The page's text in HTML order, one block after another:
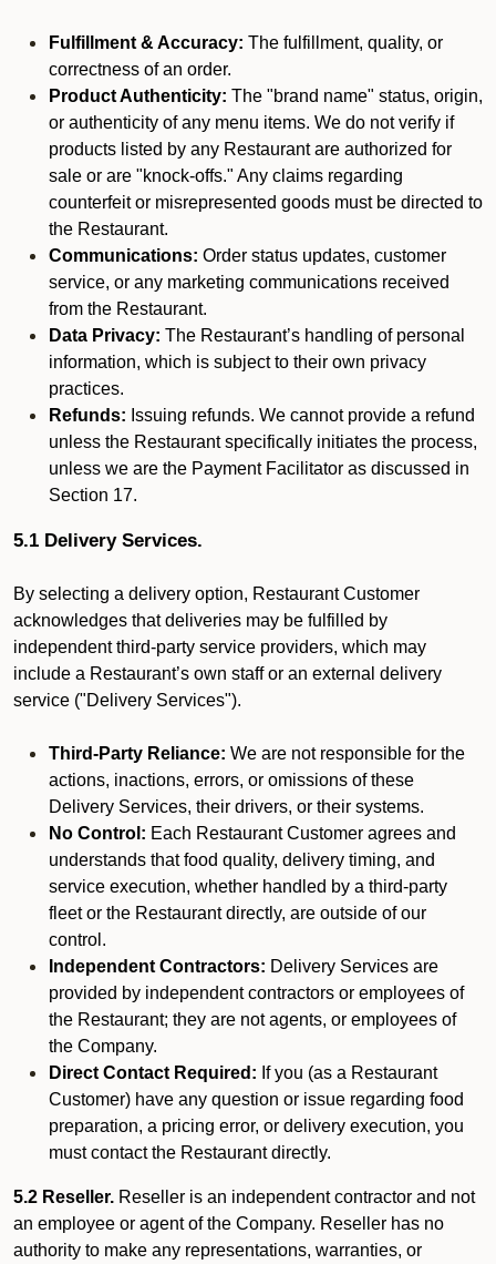
Fulfillment & Accuracy: The fulfillment, quality, or
correctness of an order.
Product Authenticity: The "brand name" status, origin,
or authenticity of any menu items. We do not verify if
products listed by any Restaurant are authorized for
sale or are "knock-offs." Any claims regarding
counterfeit or misrepresented goods must be directed to
the Restaurant.
Communications: Order status updates, customer
service, or any marketing communications received
from the Restaurant.
Data Privacy: The Restaurant’s handling of personal
information, which is subject to their own privacy
practices.
Refunds: Issuing refunds. We cannot provide a refund
unless the Restaurant specifically initiates the process,
unless we are the Payment Facilitator as discussed in
Section 17.
5.1 Delivery Services.
By selecting a delivery option, Restaurant Customer
acknowledges that deliveries may be fulfilled by
independent third-party service providers, which may
include a Restaurant’s own staff or an external delivery
service ("Delivery Services").
Third-Party Reliance: We are not responsible for the
actions, inactions, errors, or omissions of these
Delivery Services, their drivers, or their systems.
No Control: Each Restaurant Customer agrees and
understands that food quality, delivery timing, and
service execution, whether handled by a third-party
fleet or the Restaurant directly, are outside of our
control.
Independent Contractors: Delivery Services are
provided by independent contractors or employees of
the Restaurant; they are not agents, or employees of
the Company.
Direct Contact Required: If you (as a Restaurant
Customer) have any question or issue regarding food
preparation, a pricing error, or delivery execution, you
must contact the Restaurant directly.
5.2 Reseller. Reseller is an independent contractor and not
an employee or agent of the Company. Reseller has no
authority to make any representations, warranties, or